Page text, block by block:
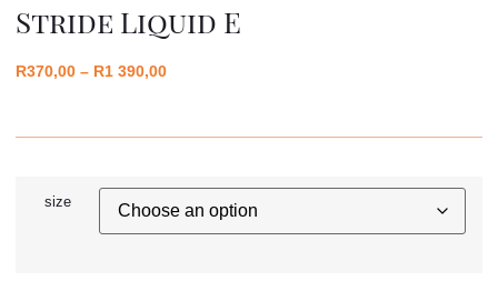
Stride Liquid E
R370,00 – R1 390,00
size